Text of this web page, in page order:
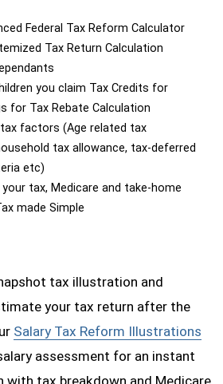
Federal Tax Reform Calculator
Tax Return Calculation
you claim Tax Credits for
for Tax Rebate Calculation
factors (Age related tax
tax allowance, tax-deferred
etc)
tax, Medicare and take-home
made Simple
tax illustration and
your tax return after the
Salary Tax Reform Illustrations
assessment for an instant
tax breakdown and Medicare